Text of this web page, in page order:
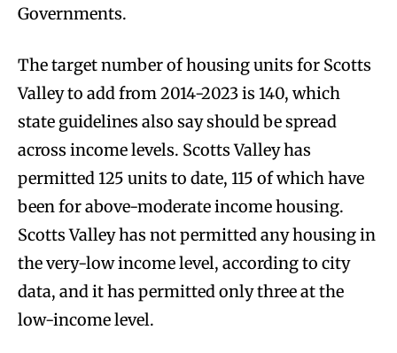
Governments.
The target number of housing units for Scotts
Valley to add from 2014-2023 is 140, which
state guidelines also say should be spread
across income levels. Scotts Valley has
permitted 125 units to date, 115 of which have
been for above-moderate income housing.
Scotts Valley has not permitted any housing in
the very-low income level, according to city
data, and it has permitted only three at the
low-income level.